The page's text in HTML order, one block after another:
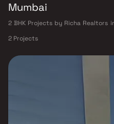
Mumbai
2 BHK Projects by Richa Realtors
2 Projects